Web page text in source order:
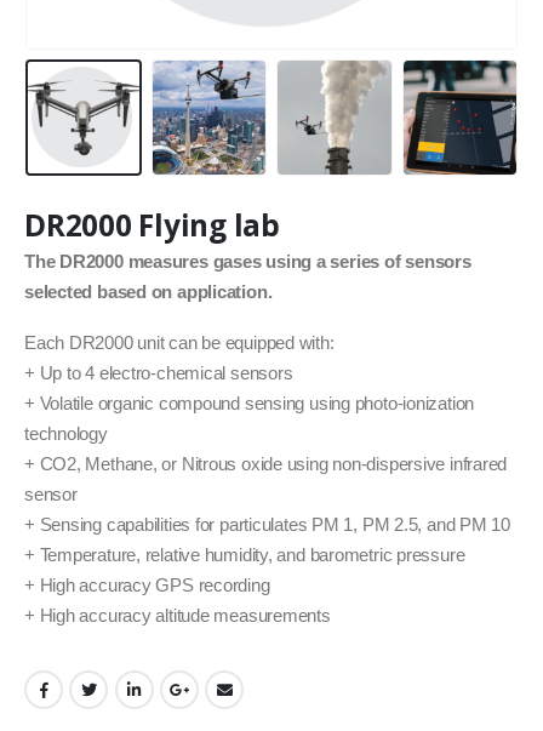
DR2000 Flying lab
The DR2000 measures gases using a series of sensors
selected based on application.
Each DR2000 unit can be equipped with:
+ Up to 4 electro-chemical sensors
+ Volatile organic compound sensing using photo-ionization
technology
+ CO2, Methane, or Nitrous oxide using non-dispersive infrared
sensor
+ Sensing capabilities for particulates PM 1, PM 2.5, and PM 10
+ Temperature, relative humidity, and barometric pressure
+ High accuracy GPS recording
+ High accuracy altitude measurements